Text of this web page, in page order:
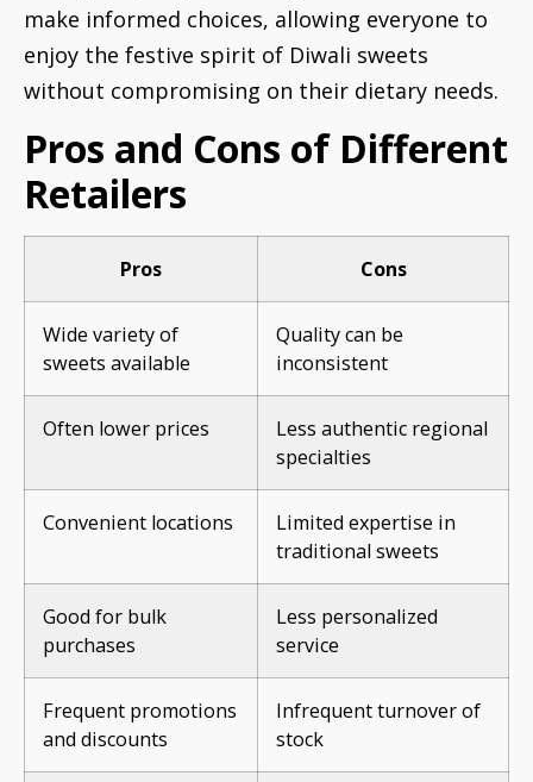
make informed choices, allowing everyone to
enjoy the festive spirit of Diwali sweets
without compromising on their dietary needs.
Pros and Cons of Different
Retailers
Pros Cons
Wide variety of
sweets available
Quality can be
inconsistent
Often lower prices
Less authentic regional
specialties
Convenient locations
Limited expertise in
traditional sweets
Good for bulk
purchases
Less personalized
service
Frequent promotions
and discounts
Infrequent turnover of
stock